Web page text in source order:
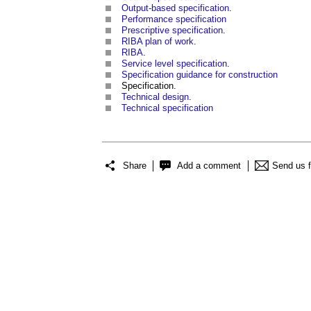
Output-based specification
Performance specification
Prescriptive specification
RIBA plan of work
RIBA
Service level specification
Specification guidance for construction
Specification.
Technical design
Technical specification
Share Add a comment Send us